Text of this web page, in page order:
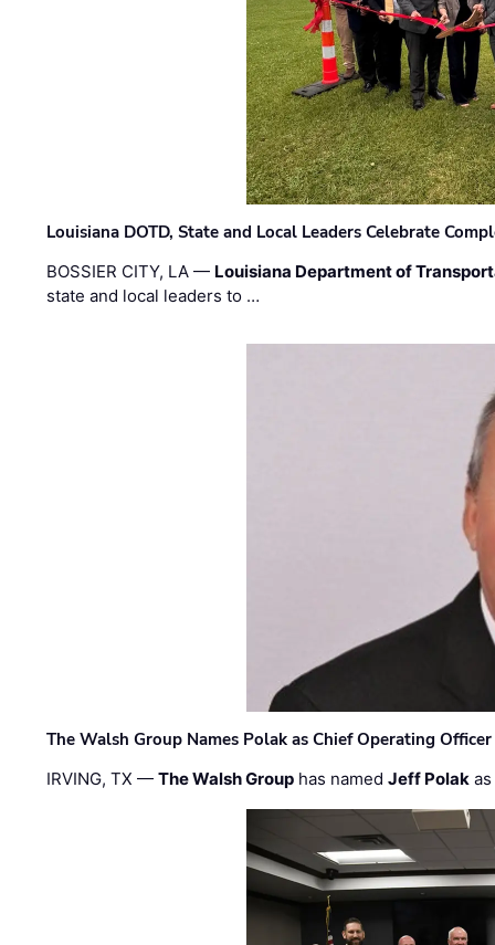
Louisiana DOTD, State and Local Leaders Celebrate
BOSSIER CITY, LA — Louisiana Department of
state and local leaders to …
The Walsh Group Names Polak as Chief Operating
IRVING, TX —The Walsh Group has namedJeff Polak